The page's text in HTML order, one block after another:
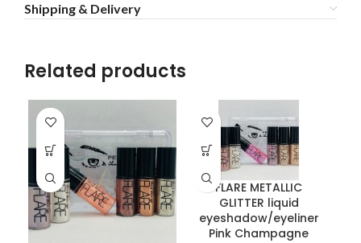
Shipping & Delivery
Related products
FLARE METALLIC
GLITTER liquid
eyeshadow/eyeliner
Pink Champagne